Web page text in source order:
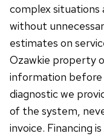
complex situations
without
estimates on
Ozawkie property
information before
diagnostic we
of the system,
invoice. Financing